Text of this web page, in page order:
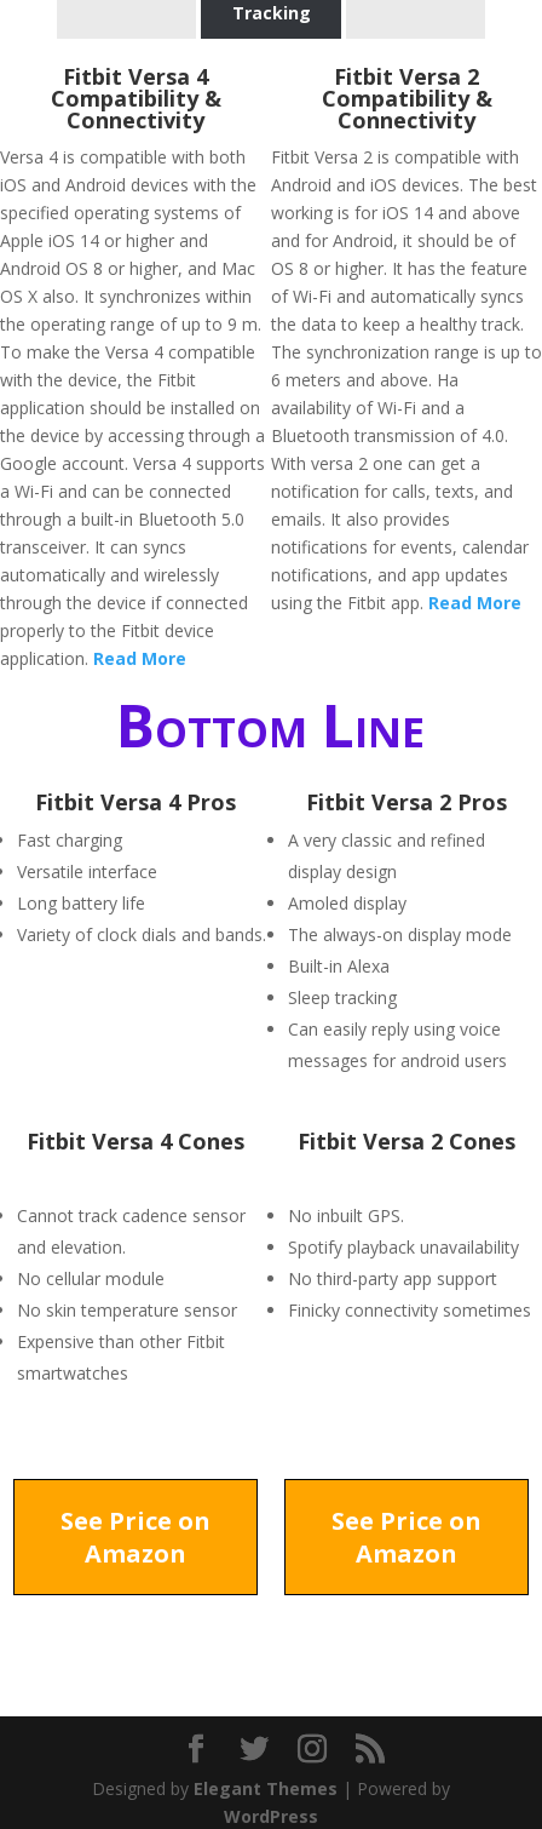
Tracking
Fitbit Versa 4
Compatibility &
Connectivity
Versa 4 is compatible with both
iOS and Android devices with the
specified operating systems of
Apple iOS 14 or higher and
Android OS 8 or higher, and Mac
OS X also. It synchronizes within
the operating range of up to 9 m.
To make the Versa 4 compatible
with the device, the Fitbit
application should be installed on
the device by accessing through a
Google account. Versa 4 supports
a Wi-Fi and can be connected
through a built-in Bluetooth 5.0
transceiver. It can syncs
automatically and wirelessly
through the device if connected
properly to the Fitbit device
application. Read More
Fitbit Versa 2
Compatibility &
Connectivity
Fitbit Versa 2 is compatible with
Android and iOS devices. The best
working is for iOS 14 and above
and for Android, it should be of
OS 8 or higher. It has the feature
of Wi-Fi and automatically syncs
the data to keep a healthy track.
The synchronization range is up to
6 meters and above. Ha
availability of Wi-Fi and a
Bluetooth transmission of 4.0.
With versa 2 one can get a
notification for calls, texts, and
emails. It also provides
notifications for events, calendar
notifications, and app updates
using the Fitbit app. Read More
Bottom Line
Fitbit Versa 4 Pros
Fast charging
Versatile interface
Long battery life
Variety of clock dials and bands.
Fitbit Versa 2 Pros
A very classic and refined
display design
Amoled display
The always-on display mode
Built-in Alexa
Sleep tracking
Can easily reply using voice
messages for android users
Fitbit Versa 4 Cones
Cannot track cadence sensor
and elevation.
No cellular module
No skin temperature sensor
Expensive than other Fitbit
smartwatches
Fitbit Versa 2 Cones
No inbuilt GPS.
Spotify playback unavailability
No third-party app support
Finicky connectivity sometimes
See Price on
Amazon
See Price on
Amazon
Designed by Elegant Themes | Powered by
WordPress